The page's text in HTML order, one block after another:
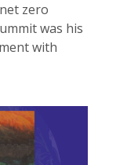
zero
was his
with